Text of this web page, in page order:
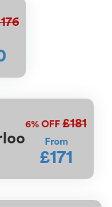
6% OFF £181
From
£171